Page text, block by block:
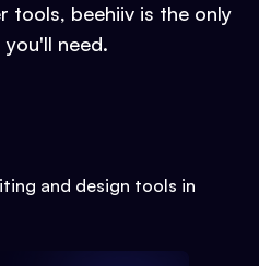
tools, beehiiv is the only
need.
and design tools in